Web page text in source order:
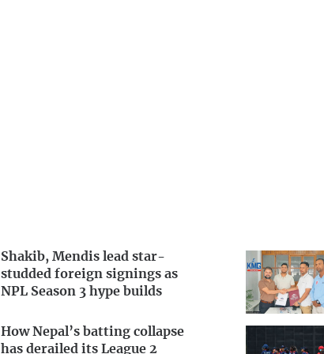
Shakib, Mendis lead star-
studded foreign signings as
NPL Season 3 hype builds
How Nepal’s batting collapse
has derailed its League 2